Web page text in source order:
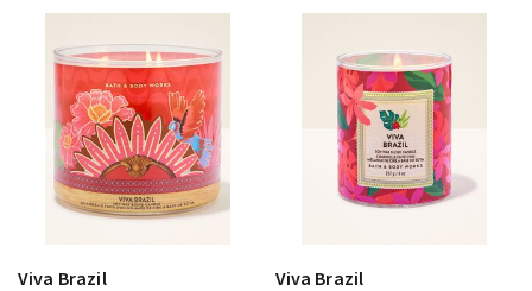
Viva Brazil
Viva Brazil